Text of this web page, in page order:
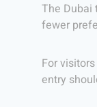
The Dubai
fewer
For
entry